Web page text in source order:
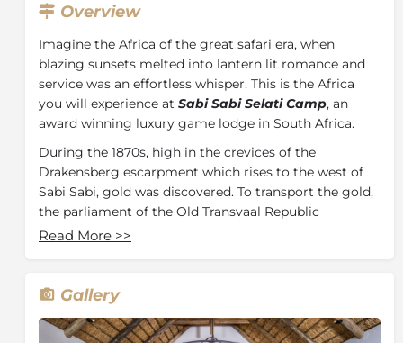
Overview
Imagine the Africa of the great safari era, when
blazing sunsets melted into lantern lit romance and
service was an effortless whisper. This is the Africa
you will experience at Sabi Sabi Selati Camp, an
award winning luxury game lodge in South Africa.
During the 1870s, high in the crevices of the
Drakensberg escarpment which rises to the west of
Sabi Sabi, gold was discovered. To transport the gold,
the parliament of the Old Transvaal Republic
commissioned a railway line from the interior to
Today the line is disused but the old railbed can still be
seen in the north-eastern section of Sabi Sabi, close to
Selati Camp. Sabi Sabi’s intimate all-suite Selati Camp
Read More >>
Gallery